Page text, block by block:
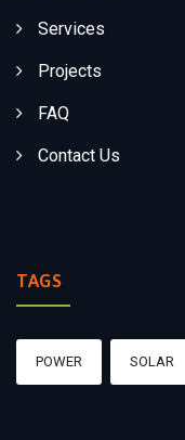
Services
Projects
FAQ
Contact Us
TAGS
POWER SOLAR